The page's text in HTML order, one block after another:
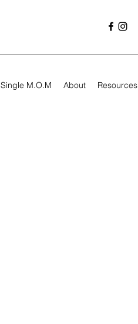
Single M.O.M About Resources